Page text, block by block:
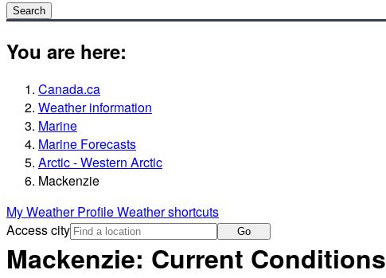
Search
You are here:
Canada.ca
Weather information
Marine
Marine Forecasts
Arctic - Western Arctic
Mackenzie
My Weather ProfileWeather shortcuts
Access city
Go
Mackenzie: Current Conditions